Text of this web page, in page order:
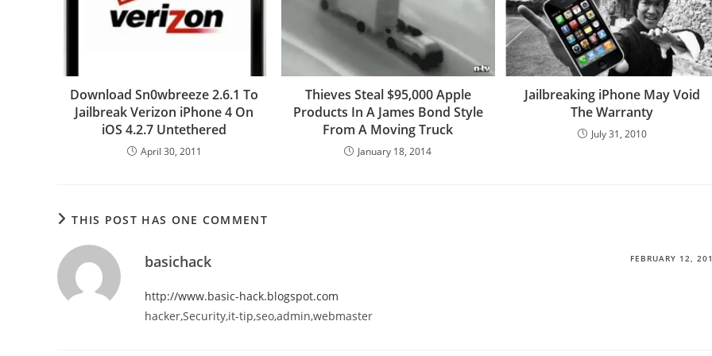
Download Sn0wbreeze 2.6.1 To
Jailbreak Verizon iPhone 4 On
iOS 4.2.7 Untethered
April 30, 2011
Thieves Steal $95,000 Apple
Products In A James Bond Style
From A Moving Truck
January 18, 2014
Jailbreaking iPhone May Void
The Warranty
July 31, 2010
THIS POST HAS ONE COMMENT
basichack FEBRUARY 12,
http://www.basic-hack.blogspot.com
hacker,Security,it-tip,seo,admin,webmaster